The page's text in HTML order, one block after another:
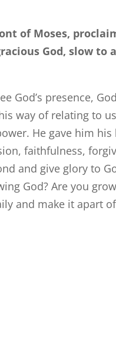
of Moses,
God, slow to
God’s presence,
way of relating to
He gave him his
faithfulness,
and give glory to
God? Are you
and make it apart